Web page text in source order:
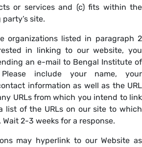
or services and (c) fits within the
site.
organizations listed in paragraph 2
in linking to our website, you
an e-mail to Bengal Institute of
Please include your name, your
information as well as the URL
URLs from which you intend to link
list of the URLs on our site to which
2-3 weeks for a response.
may hyperlink to our Website as